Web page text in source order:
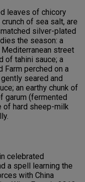
leaves of chicory
of sea salt, are
silver-plated
the season: a
street
of tahini sauce; a
perched on a
seared and
an earthy chunk of
garum (fermented
of hard sheep-milk
celebrated
a spell learning the
with China